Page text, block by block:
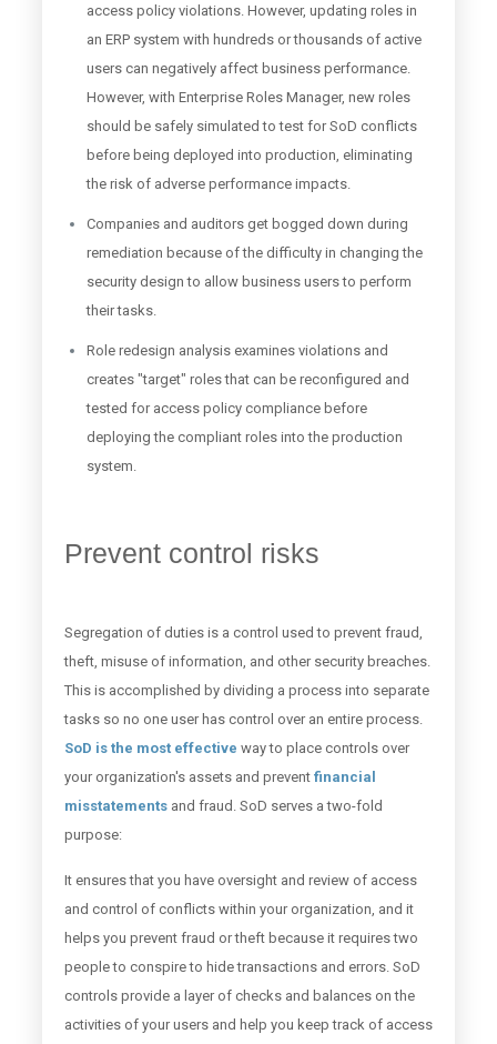
access policy violations. However, updating roles in
an ERP system with hundreds or thousands of active
users can negatively affect business performance.
However, with Enterprise Roles Manager, new roles
should be safely simulated to test for SoD conflicts
before being deployed into production, eliminating
the risk of adverse performance impacts.
Companies and auditors get bogged down during
remediation because of the difficulty in changing the
security design to allow business users to perform
their tasks.
Role redesign analysis examines violations and
creates "target" roles that can be reconfigured and
tested for access policy compliance before
deploying the compliant roles into the production
system.
Prevent control risks
Segregation of duties is a control used to prevent fraud,
theft, misuse of information, and other security breaches.
This is accomplished by dividing a process into separate
tasks so no one user has control over an entire process.
SoD is the most effective way to place controls over
your organization's assets and prevent financial
misstatementsand fraud. SoD serves a two-fold
purpose:
It ensures that you have oversight and review of access
and control of conflicts within your organization, and it
helps you prevent fraud or theft because it requires two
people to conspire to hide transactions and errors. SoD
controls provide a layer of checks and balances on the
activities of your users and help you keep track of access